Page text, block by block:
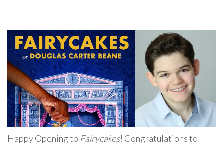
Happy Opening to Fairycakes! Congratulations to